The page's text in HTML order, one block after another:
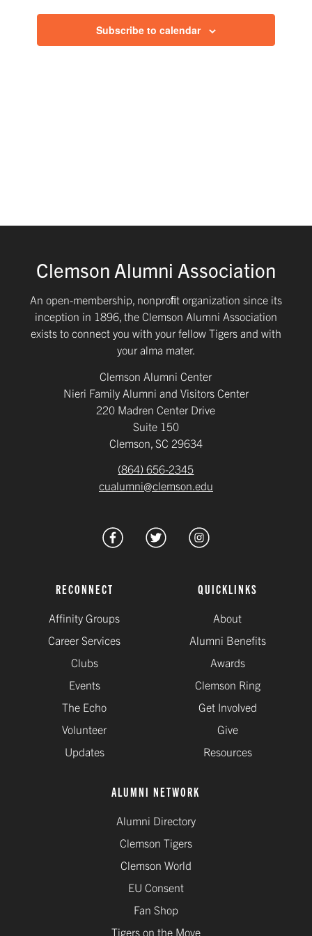
and
Views
Subscribe to calendar
Clemson Alumni Association
An open-membership, nonproﬁt organization since its
inception in 1896, the Clemson Alumni Association
exists to connect you with your fellow Tigers and with
your alma mater.
Clemson Alumni Center
Nieri Family Alumni and Visitors Center
220 Madren Center Drive
Suite 150
Clemson, SC 29634
(864) 656-2345
cualumni@clemson.edu
RECONNECT
Affinity Groups
Career Services
Clubs
Events
The Echo
Volunteer
Updates
QUICKLINKS
About
Alumni Benefits
Awards
Clemson Ring
Get Involved
Give
Resources
ALUMNI NETWORK
Alumni Directory
Clemson Tigers
Clemson World
EU Consent
Fan Shop
Tigers on the Move